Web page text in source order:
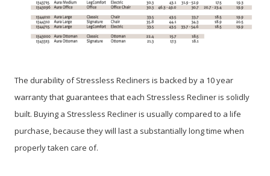
The durability of Stressless Recliners is backed by a 10 year
warranty that guarantees that each Stressless Recliner is solidly
built. Buying a Stressless Recliner is usually compared to a life
purchase, because they will last a substantially long time when
properly taken care of.